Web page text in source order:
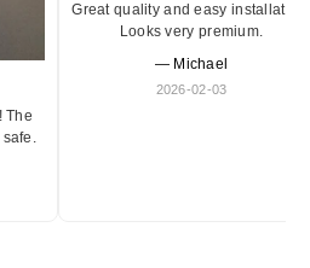
The
Great quality and easy installation.
Looks very premium.
— Michael
2026-02-03